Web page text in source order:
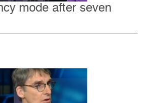
mode after seven